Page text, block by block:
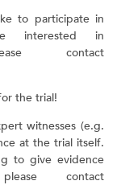
to participate in
interested in
contact
the trial!
witnesses (e.g.
at the trial itself.
to give evidence
contact